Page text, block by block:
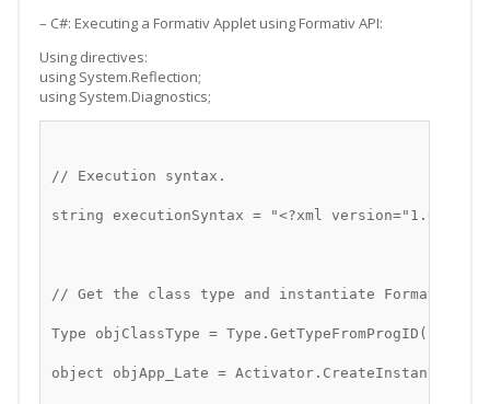
– C#: Executing a Formativ Applet using Formativ API:
Using directives:
using System.Reflection;
using System.Diagnostics;
// Execution syntax.
string executionSyntax = "<?xml
// Get the class type and instantiate Formativ
Type objClassType =
object objApp_Late =